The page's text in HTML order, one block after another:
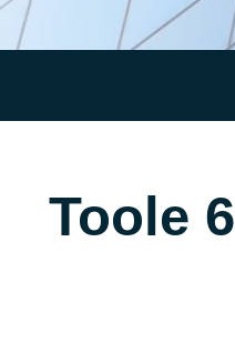
Toole 6